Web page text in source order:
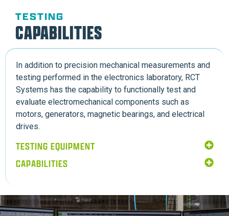
TESTING
CAPABILITIES
In addition to precision mechanical measurements and
testing performed in the electronics laboratory, RCT
Systems has the capability to functionally test and
evaluate electromechanical components such as
motors, generators, magnetic bearings, and electrical
drives.
TESTING EQUIPMENT
CAPABILITIES